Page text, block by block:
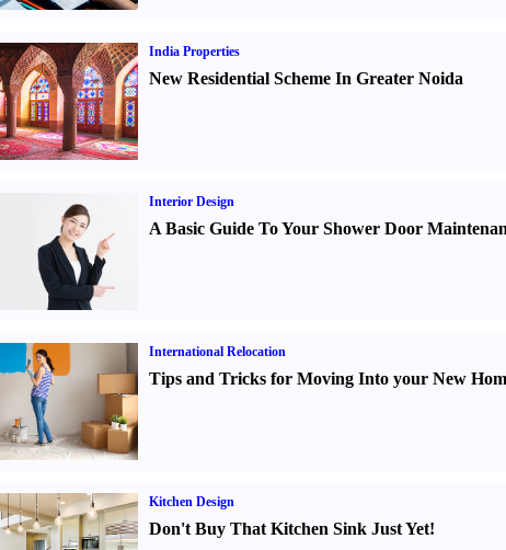
India Properties
New Residential Scheme In Greater Noida
Interior Design
A Basic Guide To Your Shower Door
International Relocation
Tips and Tricks for Moving Into your New
Kitchen Design
Don't Buy That Kitchen Sink Just Yet!